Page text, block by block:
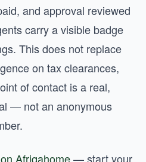
and approval reviewed
carry a visible badge
This does not replace
on tax clearances,
of contact is a real,
— not an anonymous
Afriqahome— start your